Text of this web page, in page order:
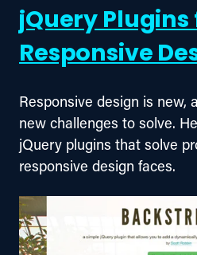
jQuery
Responsive
Responsive design is new,
new challenges to solve.
jQuery plugins that solve
responsive design faces.